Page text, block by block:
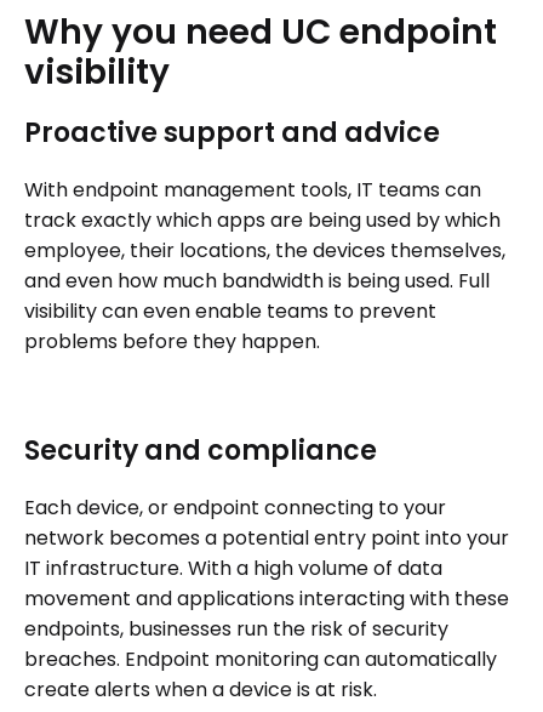
Whyyou need UC endpoint
visibility
Proactive support and advice
With endpoint management tools, IT teams can
track exactly which apps are being used by which
employee, their locations, the devices themselves,
and even how much bandwidth is being used. Full
visibility can even enable teams to prevent
problems before they happen.
Security and compliance
Each device, or endpoint connecting to your
network becomes a potential entry point into your
IT infrastructure. With a high volume of data
movement and applications interacting with these
endpoints, businesses run the risk of security
breaches. Endpoint monitoring can automatically
create alerts when a device is at risk.